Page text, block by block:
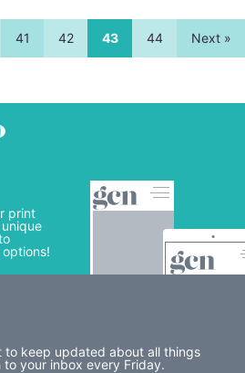
41 42 43 44 Next »
print
to keep updated about all things
to your inbox every Friday.